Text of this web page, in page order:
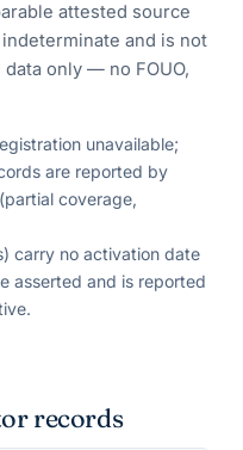
attested source
and is not
only — no FOUO,
unavailable;
are reported by
coverage,
carry no activation date
asserted and is reported
records